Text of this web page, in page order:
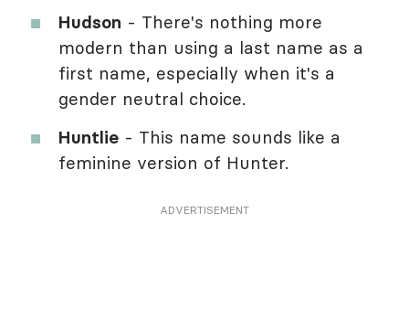
Hudson - There's nothing more
modern than using a last name as a
first name, especially when it's a
gender neutral choice.
Huntlie - This name sounds like a
feminine version of Hunter.
ADVERTISEMENT